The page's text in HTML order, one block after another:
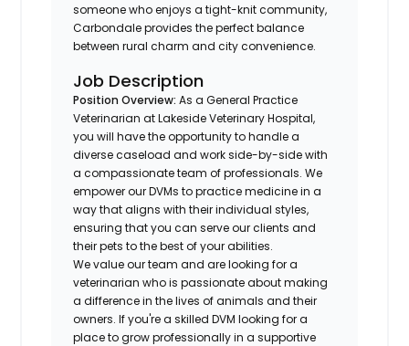
someone who enjoys a tight-knit community,
Carbondale provides the perfect balance
between rural charm and city convenience.
Job Description
Position Overview: As a General Practice
Veterinarian at Lakeside Veterinary Hospital,
you will have the opportunity to handle a
diverse caseload and work side-by-side with
a compassionate team of professionals. We
empower our DVMs to practice medicine in a
way that aligns with their individual styles,
ensuring that you can serve our clients and
their pets to the best of your abilities.
We value our team and are looking for a
veterinarian who is passionate about making
a difference in the lives of animals and their
owners. If you're a skilled DVM looking for a
place to grow professionally in a supportive